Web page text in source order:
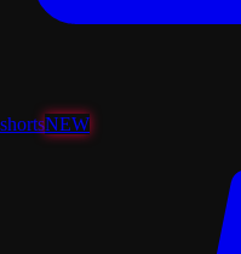
shortsNEW